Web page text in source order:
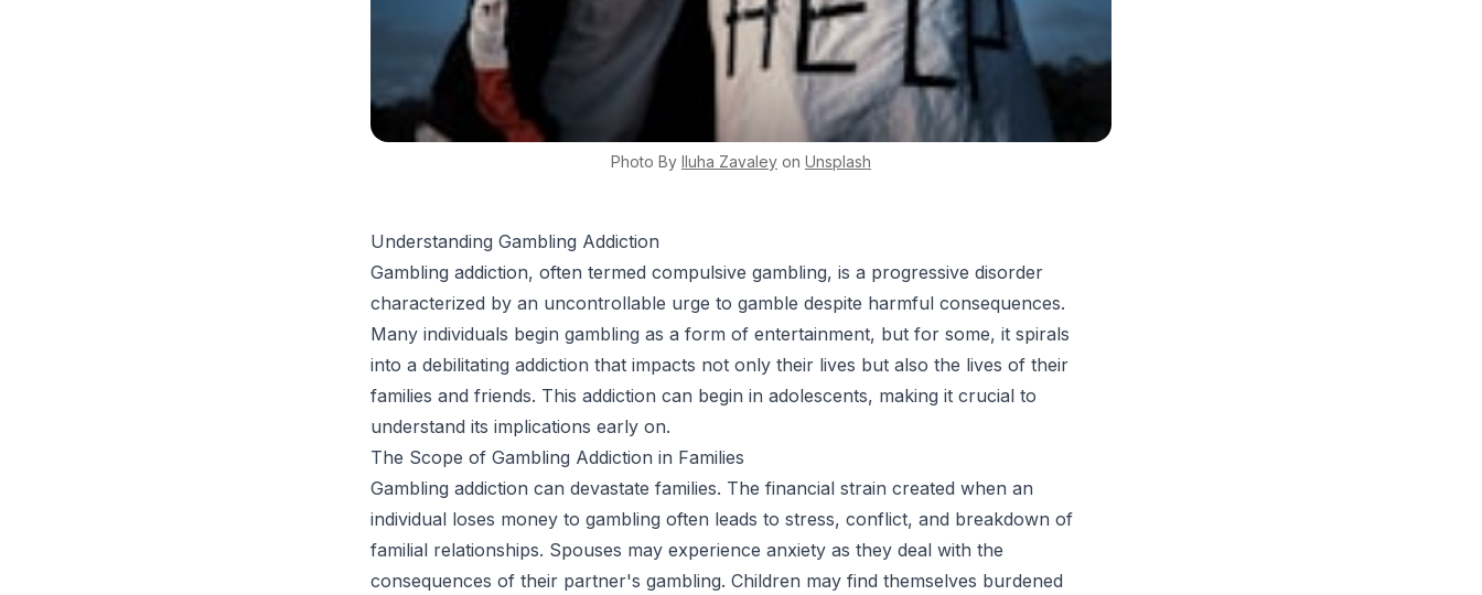
Photo By Iluha Zavaley on Unsplash
Understanding Gambling Addiction
Gambling addiction, often termed compulsive gambling, is a progressive disorder
characterized by an uncontrollable urge to gamble despite harmful consequences.
Many individuals begin gambling as a form of entertainment, but for some, it spirals
into a debilitating addiction that impacts not only their lives but also the lives of their
families and friends. This addiction can begin in adolescents, making it crucial to
understand its implications early on.
The Scope of Gambling Addiction in Families
Gambling addiction can devastate families. The financial strain created when an
individual loses money to gambling often leads to stress, conflict, and breakdown of
familial relationships. Spouses may experience anxiety as they deal with the
consequences of their partner's gambling. Children may find themselves burdened